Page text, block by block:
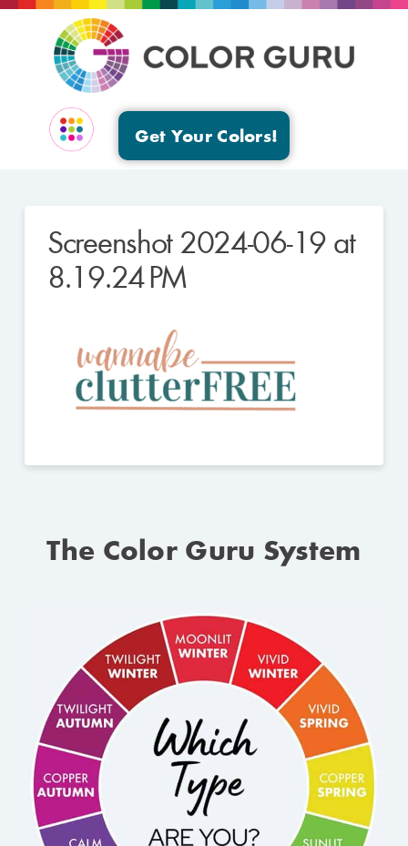
Get Your Colors!
Screenshot 2024-06-19 at
8.19.24 PM
The Color Guru System